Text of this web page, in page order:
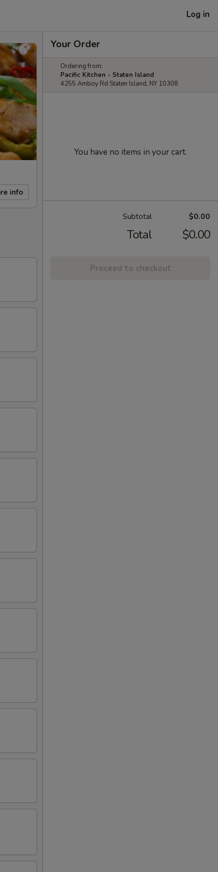
Log in
info
Your Order
Ordering from:
Pacific Kitchen - Staten Island
4255 Amboy Rd Staten Island, NY 10308
You have no items in your cart.
Subtotal $0.00
Total $0.00
Proceed to checkout